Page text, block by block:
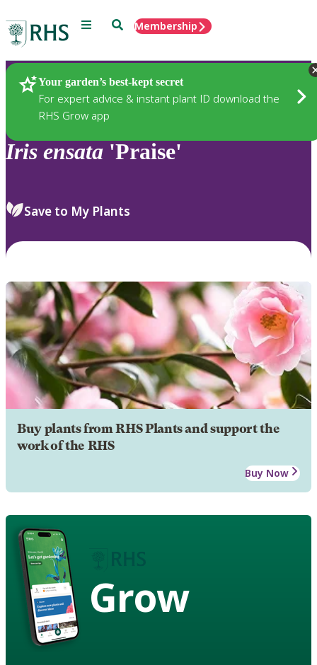
Menu SearchMembership
Your garden’s best-kept secret
For expert advice & instant plant ID download the
RHS Grow app
Plants
Iris ensata 'Praise'
Save to My Plants
Buy plants from RHS Plants and support the
work of the RHS
Buy Now
Grow